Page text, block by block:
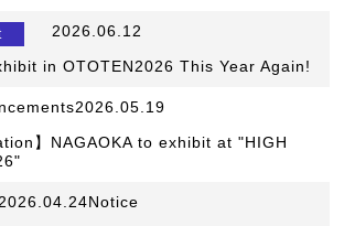
2026.06.12
in OTOTEN2026 This Year Again!
】NAGAOKA to exhibit at "HIGH